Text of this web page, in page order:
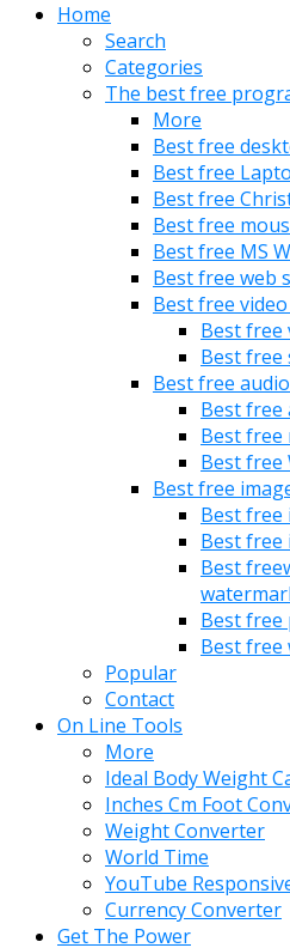
Home
Search
Categories
The best free
More
Best free
Best free
Best free
Best free
Best free MS
Best free web
Best free
Best free
Best
Best free
Best free
Best free
Best free
Best free
Best free
Best free
Best
Best free
Best free
Popular
Contact
On Line Tools
More
Ideal Body Weight
Inches Cm Foot
Weight Converter
World Time
YouTube
Currency Converter
Get The Power